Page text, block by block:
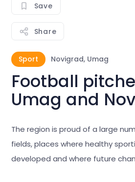
Save
Share
Sport Novigrad, Umag
Football
Umag and
The region is proud of a large
fields, places where healthy
developed and where future